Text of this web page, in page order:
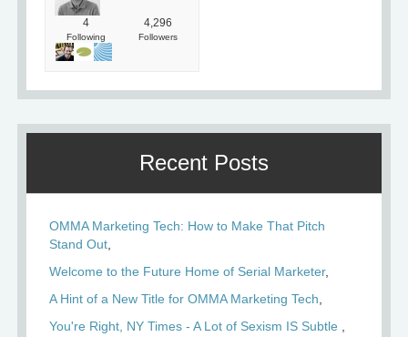
4
Following
4,296
Followers
Recent Posts
OMMA Marketing Tech: How to Make That Pitch
Stand Out
Welcome to the Future Home of Serial Marketer
A Hint of a New Title for OMMA Marketing Tech
You're Right, NY Times - A Lot of Sexism IS Subtle